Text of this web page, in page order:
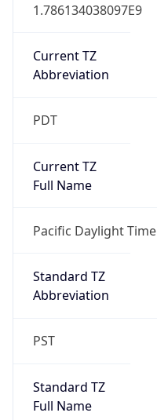
1.786134038097E9
Current TZ
Abbreviation
PDT
Current TZ
Full Name
Pacific Daylight Time
Standard TZ
Abbreviation
PST
Standard TZ
Full Name